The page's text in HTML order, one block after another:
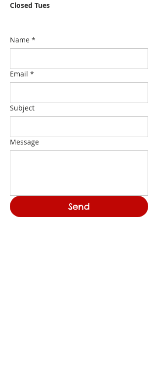
Closed Tues
Name *
Email *
Subject
Message
Send